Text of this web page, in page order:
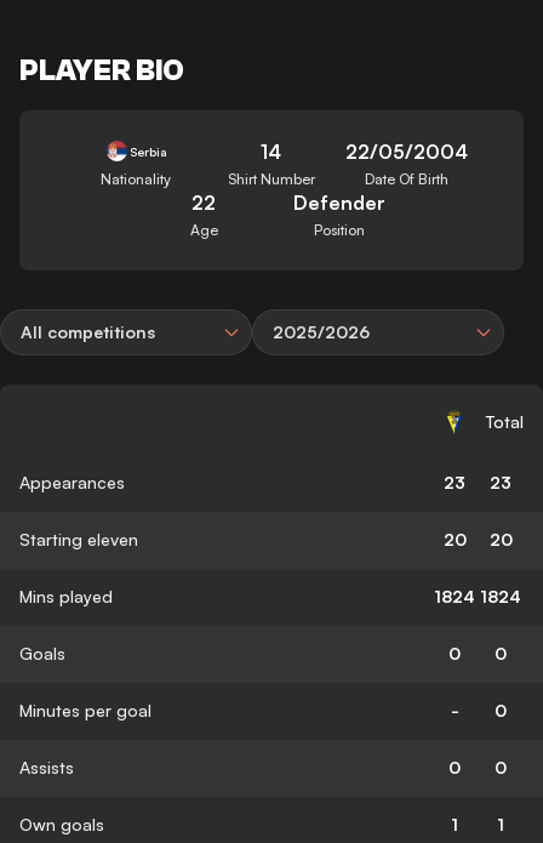
PLAYER BIO
Serbia
Nationality
14
Shirt Number
22/05/2004
Date Of Birth
22
Age
Defender
Position
All competitions 2025/2026
Total
Appearances 23 23
Starting eleven 20 20
Mins played 1824 1824
Goals 0 0
Minutes per goal - 0
Assists 0 0
Own goals 1 1